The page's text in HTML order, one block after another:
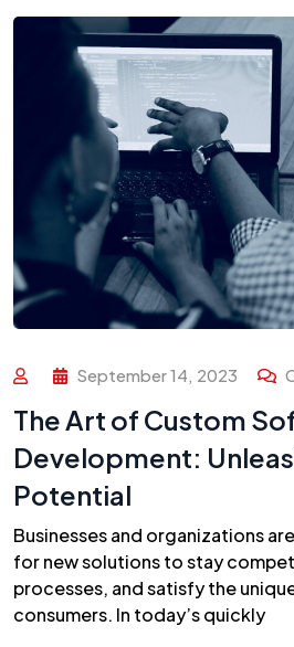
September 14, 2023
The Art of Custom
Development:
Potential
Businesses and organizations
for new solutions to stay
processes, and satisfy the
consumers. In today’s quickly